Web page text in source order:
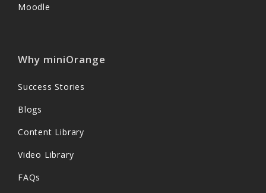
Moodle
Why miniOrange
Success Stories
Blogs
Content Library
Video Library
FAQs